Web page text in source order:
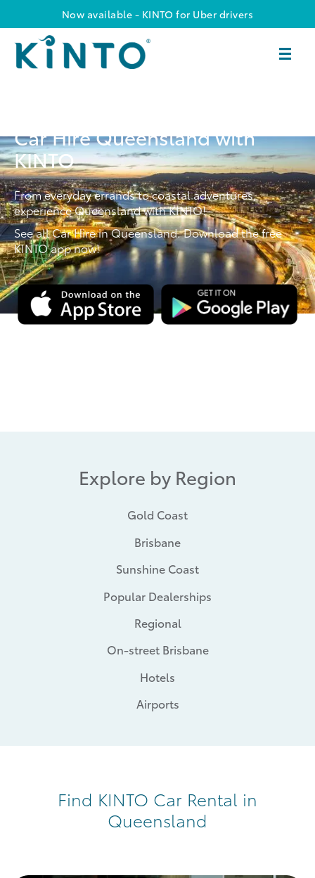
Now available - KINTO for Uber drivers
Car Hire Queensland with
KINTO
From everyday errands to coastal adventures,
experience Queensland with KINTO!
See all Car Hire in Queensland. Download the free
KINTO app now!
Explore by Region
Gold Coast
Brisbane
Sunshine Coast
Popular Dealerships
Regional
On-street Brisbane
Hotels
Airports
Find KINTO Car Rental in
Queensland